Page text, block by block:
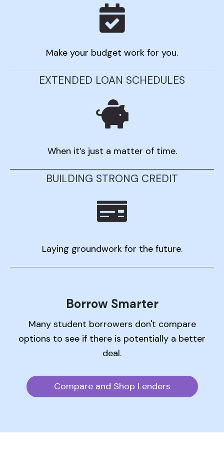
Make your budget work for you.
EXTENDED LOAN SCHEDULES
When it’s just a matter of time.
BUILDING STRONG CREDIT
Laying groundwork for the future.
Borrow Smarter
Many student borrowers don't compare
options to see if there is potentially a better
deal.
Compare and Shop Lenders